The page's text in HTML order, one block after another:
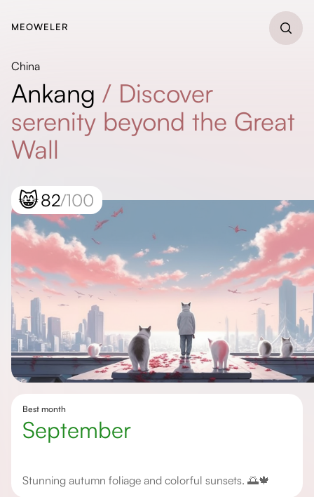
MEOWELER
China
Ankang / Discover
serenity beyond the Great
Wall
😸82/100
Best month
September
Stunning autumn foliage and colorful sunsets. 🌅🍁